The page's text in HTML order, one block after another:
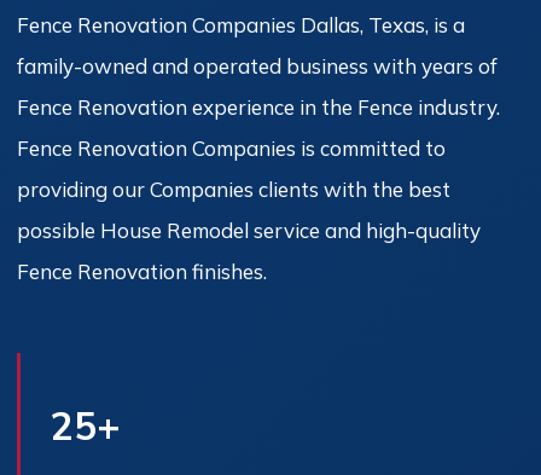
Fence Renovation Companies Dallas, Texas, is a
family-owned and operated business with years of
Fence Renovation experience in the Fence industry.
Fence Renovation Companies is committed to
providing our Companies clients with the best
possible House Remodel service and high-quality
Fence Renovation finishes.
25+